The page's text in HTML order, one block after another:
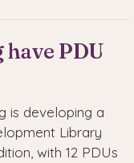
have PDU
is developing a
Library
with 12 PDUs